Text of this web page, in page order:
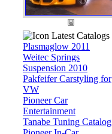
Latest Catalogs
Plasmaglow 2011
Weitec Springs
Suspension 2010
Pakfeifer Carstyling for
VW
Pioneer Car
Entertainment
Tanabe Tuning Catalog